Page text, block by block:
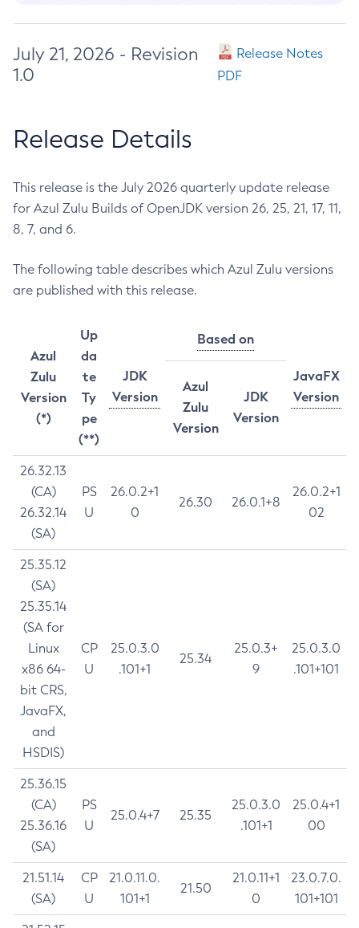
July 21, 2026 - Revision
1.0
Release Notes
PDF
Release Details
This release is the July 2026 quarterly update release
for Azul Zulu Builds of OpenJDK version 26, 25, 21, 17, 11,
8, 7, and 6.
The following table describes which Azul Zulu versions
are published with this release.
Azul
Zulu
Version
(*)
Up
da
te
Ty
pe
(**)
JDK
Version
Based on
JavaFX
Version
Azul
Zulu
Version
JDK
Version
26.32.13
(CA)
26.32.14
(SA)
PS
U
26.0.2+1
0
26.30 26.0.1+8
26.0.2+1
02
25.35.12
(SA)
25.35.14
(SA for
Linux
x86 64-
bit CRS,
JavaFX,
and
HSDIS)
CP
U
25.0.3.0
.101+1
25.34
25.0.3+
9
25.0.3.0
.101+101
25.36.15
(CA)
25.36.16
(SA)
PS
U
25.0.4+7 25.35
25.0.3.0
.101+1
25.0.4+1
00
21.51.14
(SA)
CP
U
21.0.11.0.
101+1
21.50
21.0.11+1
0
23.0.7.0.
101+101